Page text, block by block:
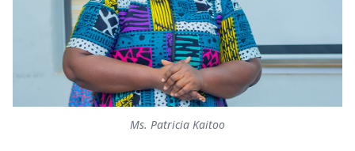
Ms. Patricia Kaitoo